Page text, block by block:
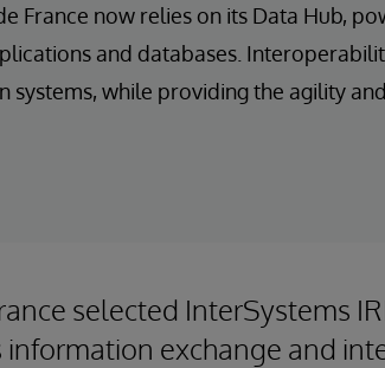
France now relies on its Data Hub,
and databases.
while providing the agility
selected InterSystems
information exchange and